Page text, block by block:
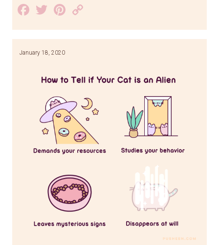
Facebook
TwitterPinterest
Link
January 18, 2020